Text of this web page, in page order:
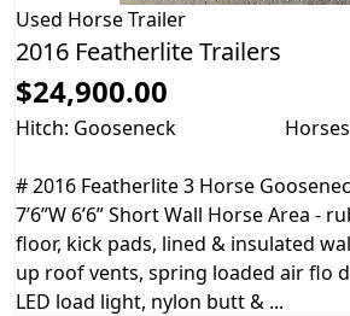
Used Horse Trailer
2016 Featherlite Trailers
$24,900.00
Hitch: Gooseneck
# 2016 Featherlite 3 Horse
7’6”W 6’6” Short Wall Horse Area -
floor, kick pads, lined & insulated
up roof vents, spring loaded air flo
LED load light, nylon butt & ...